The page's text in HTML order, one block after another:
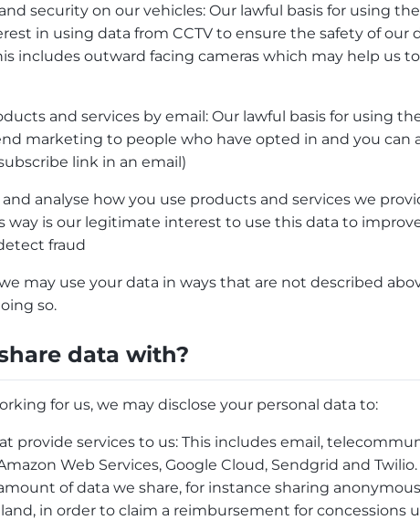
security on our vehicles: Our lawful basis for using
in using data from CCTV to ensure the safety of our
includes outward facing cameras which may help us
and services by email: Our lawful basis for using
marketing to people who have opted in and you can
link in an email)
analyse how you use products and services we
way is our legitimate interest to use this data to
fraud
may use your data in ways that are not described
so.
data with?
for us, we may disclose your personal data to:
provide services to us: This includes email,
Web Services, Google Cloud, Sendgrid and
of data we share, for instance sharing
in order to claim a reimbursement for concessions